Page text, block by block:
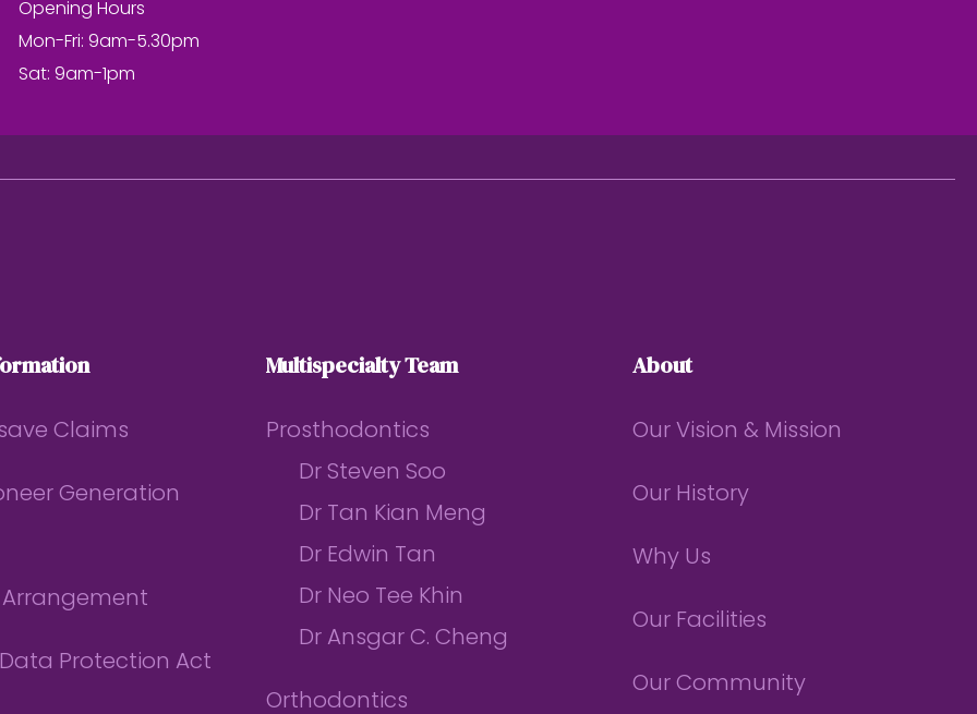
Opening Hours
Mon-Fri: 9am-5.30pm
Sat: 9am-1pm
Claims
Generation
Protection Act
Multispecialty Team
Prosthodontics
Dr Steven Soo
Dr Tan Kian Meng
Dr Edwin Tan
Dr Neo Tee Khin
Dr Ansgar C. Cheng
Orthodontics
About
Our Vision & Mission
Our History
Why Us
Our Facilities
Our Community